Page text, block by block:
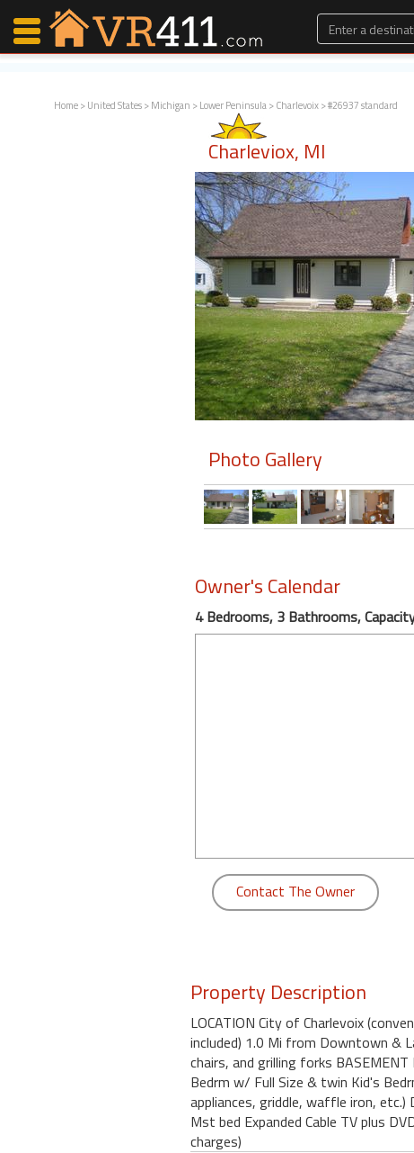
Home>United States>Michigan >Lower Peninsula>Charlevoix> #26937 standard
Charleviox, MI
Photo Gallery
Owner's Calendar
4 Bedrooms, 3 Bathrooms,
Contact The Owner
Property Description
LOCATION City of Charlevoix
included) 1.0 Mi from Downtown &
chairs, and grilling forks
Bedrm w/ Full Size & twin Kid's
appliances, griddle, waffle iron,
Mst bed Expanded Cable TV plus
charges)